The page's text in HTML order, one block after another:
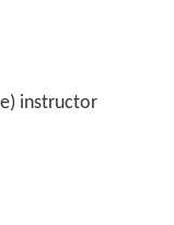
instructor